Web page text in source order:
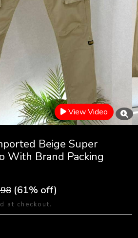
View Video
Beige Super
With Brand Packing
(61% off)
at checkout.